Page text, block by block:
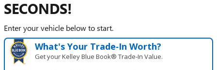
SECONDS!
Enter your vehicle below to start.
What's Your Trade‑In Worth?
Get your Kelley Blue Book® Trade‑In Value.